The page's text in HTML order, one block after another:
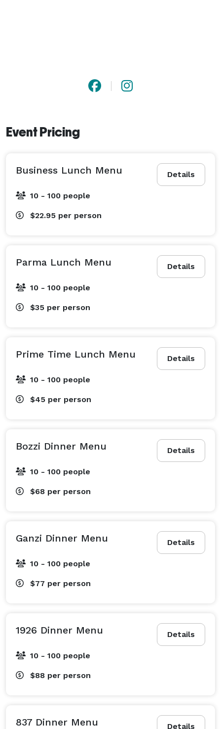
Event Pricing
Details
Business Lunch Menu
10 - 100 people
$22.95 per person
Details
Parma Lunch Menu
10 - 100 people
$35 per person
Details
Prime Time Lunch Menu
10 - 100 people
$45 per person
Details
Bozzi Dinner Menu
10 - 100 people
$68 per person
Details
Ganzi Dinner Menu
10 - 100 people
$77 per person
Details
1926 Dinner Menu
10 - 100 people
$88 per person
Details
837 Dinner Menu